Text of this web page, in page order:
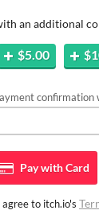
an additional
$5.00
confirmation
Pay withCard
to itch.io's